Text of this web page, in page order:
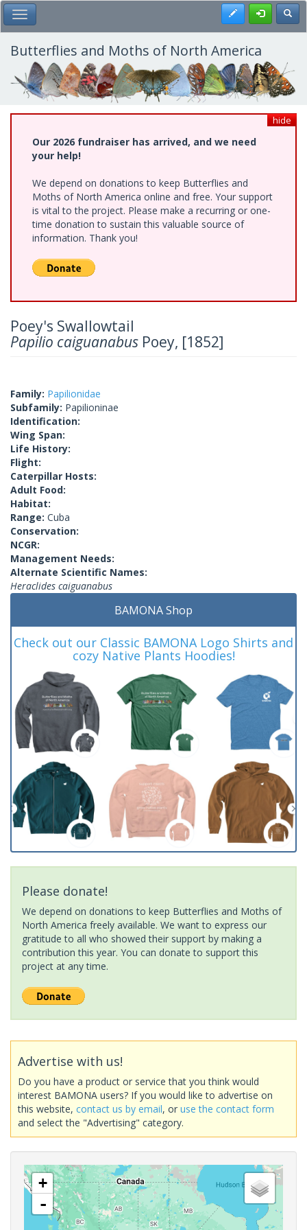
Skip
to
main
content
Toggle Main Menu Register
Butterflies and Moths of North America
hide
Our 2026 fundraiser has arrived, and we need
your help!
We depend on donations to keep Butterflies and
Moths of North America online and free. Your support
is vital to the project. Please make a recurring or one-
time donation to sustain this valuable source of
information. Thank you!
Poey's Swallowtail
Papilio caiguanabus Poey, [1852]
Family: Papilionidae
Subfamily: Papilioninae
Identification:
Wing Span:
Life History:
Flight:
Caterpillar Hosts:
Adult Food:
Habitat:
Range: Cuba
Conservation:
NCGR:
Management Needs:
Alternate Scientific Names:
Heraclides caiguanabus
BAMONA Shop
Check out our Classic BAMONA Logo Shirts and
cozy Native Plants Hoodies!
Please donate!
We depend on donations to keep Butterflies and Moths of
North America freely available. We want to express our
gratitude to all who showed their support by making a
contribution this year. You can donate to support this
project at any time.
Advertise with us!
Do you have a product or service that you think would
interest BAMONA users? If you would like to advertise on
this website, contact us by email, or use the contact form
and select the "Advertising" category.
+
-